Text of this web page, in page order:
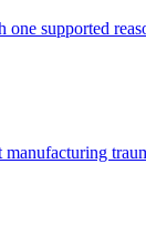
supported